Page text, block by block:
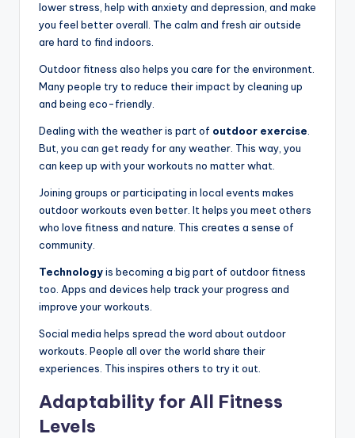
lower stress, help with anxiety and depression, and make
you feel better overall. The calm and fresh air outside
are hard to find indoors.
Outdoor fitness also helps you care for the environment.
Many people try to reduce their impact by cleaning up
and being eco-friendly.
Dealing with the weather is part of outdoor exercise
But, you can get ready for any weather. This way, you
can keep up with your workouts no matter what.
Joining groups or participating in local events makes
outdoor workouts even better. It helps you meet others
who love fitness and nature. This creates a sense of
community.
Technologyis becoming a big part of outdoor fitness
too. Apps and devices help track your progress and
improve your workouts.
Social media helps spread the word about outdoor
workouts. People all over the world share their
experiences. This inspires others to try it out.
Adaptability for All Fitness
Levels